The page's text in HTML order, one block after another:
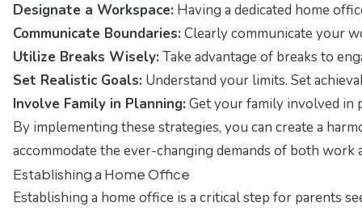
Designate a Workspace: Having a dedicated home
Communicate Boundaries: Clearly communicate your
Utilize Breaks Wisely: Take advantage of breaks to
Set Realistic Goals: Understand your limits. Set
Involve Family in Planning: Get your family involved in
By implementing these strategies, you can create a
accommodate the ever-changing demands of both work
Establishing a Home Office
Establishing a home office is a critical step for parents